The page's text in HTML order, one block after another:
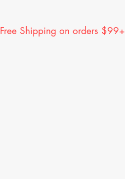
Free Shipping on orders $99+